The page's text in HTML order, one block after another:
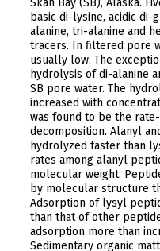
Skan Bay (SB), Alaska.
basic di-lysine, acidic di-
alanine, tri-alanine and
tracers. In filtered pore
usually low. The
hydrolysis of di-alanine
SB pore water. The
increased with
was found to be the
decomposition. Alanyl
hydrolyzed faster than
rates among alanyl
molecular weight.
by molecular structure
Adsorption of lysyl
than that of other
adsorption more than
Sedimentary organic